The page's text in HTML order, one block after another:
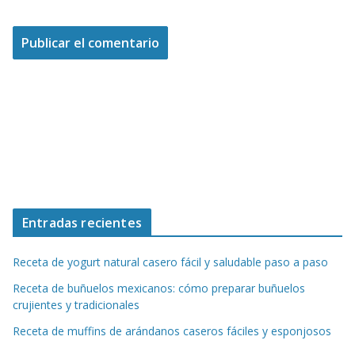
Entradas recientes
Receta de yogurt natural casero fácil y saludable paso a paso
Receta de buñuelos mexicanos: cómo preparar buñuelos
crujientes y tradicionales
Receta de muffins de arándanos caseros fáciles y esponjosos